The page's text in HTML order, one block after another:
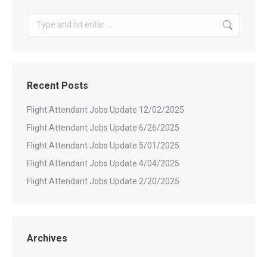
Search:
Recent Posts
Flight Attendant Jobs Update 12/02/2025
Flight Attendant Jobs Update 6/26/2025
Flight Attendant Jobs Update 5/01/2025
Flight Attendant Jobs Update 4/04/2025
Flight Attendant Jobs Update 2/20/2025
Archives